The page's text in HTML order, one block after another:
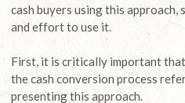
cash buyers using this
and effort to use it.
First, it is critically important
the cash conversion process
presenting this approach.